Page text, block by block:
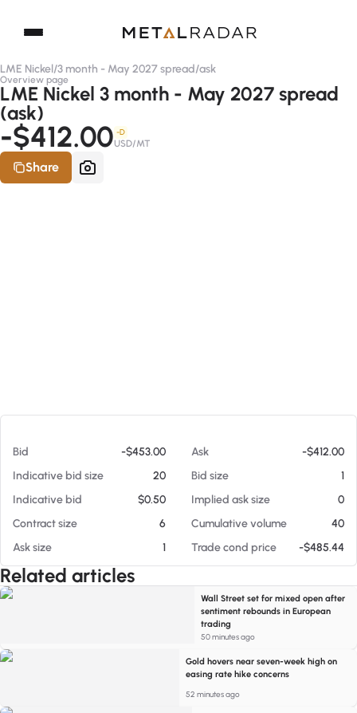
LME Nickel/3 month - May 2027 spread/ask
Overview page
LME Nickel 3 month - May 2027 spread
(ask)
-$412.00 -D
USD/MT
Share
Bid -$453.00 Ask
-$412.00
Indicative bid size
20 Bid size
1
Indicative bid
$0.50 Implied ask size
0
Contract size
6 Cumulative volume
40
Ask size
1 Trade cond price -$485.44
Related articles
Wall Street set for mixed open after
sentiment rebounds in European
trading
50 minutes ago
Gold hovers near seven-week high on
easing rate hike concerns
52 minutes ago